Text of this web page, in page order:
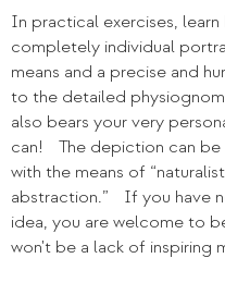
In practical exercises,
completely individual
means and a precise and
to the detailed
also bears your very
can! The depiction can be
with the means of
abstraction.” If you have
idea, you are welcome to
won't be a lack of inspiring